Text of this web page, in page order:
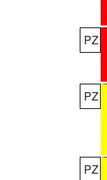
PZ
PZ
PZ